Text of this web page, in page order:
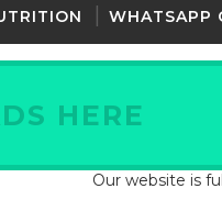
WHATSAPP
HERE
Our website is fully